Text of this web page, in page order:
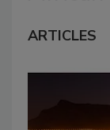
ARTICLES